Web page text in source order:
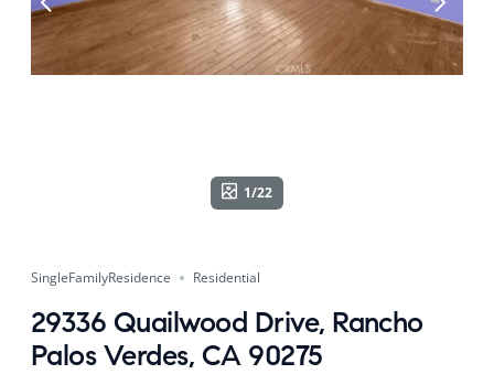
1/22
SingleFamilyResidence Residential
29336 Quailwood Drive, Rancho
Palos Verdes, CA 90275